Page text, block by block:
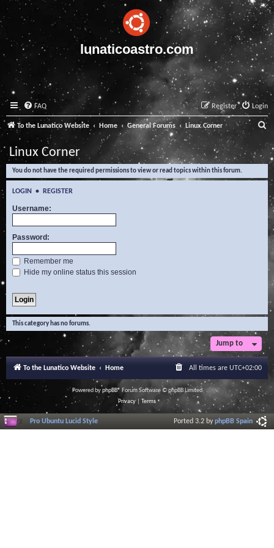
lunaticoastro.com
FAQ Login
Register
To the Lunatico Website Home General Forums Linux Corner
e
a
Linux Corner
You do not have the required permissions to view or read topics within this forum.
LOGIN • REGISTER
Username:
Password:
Remember me
Hide my online status this session
This category has no forums.
Jump to
To the Lunatico Website Home All times are UTC+02:00
Powered byphpBB® Forum Software © phpBB Limited
Privacy| Terms
Pro Ubuntu Lucid Style Ported 3.2 byphpBB Spain